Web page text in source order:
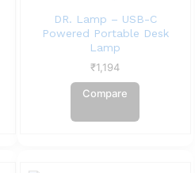
DR. Lamp – USB-C
Powered Portable Desk
Lamp
₹1,194
Compare